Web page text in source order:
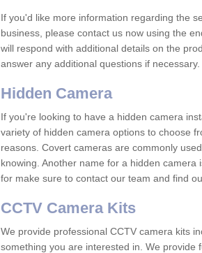
If you'd like more information regarding the
business, please contact us now using the
will respond with additional details on the
answer any additional questions if necessary.
Hidden Camera
If you're looking to have a hidden camera
variety of hidden camera options to choose
reasons. Covert cameras are commonly
knowing. Another name for a hidden
for make sure to contact our team and find
CCTV Camera Kits
We provide professional CCTV camera kits
something you are interested in. We provide